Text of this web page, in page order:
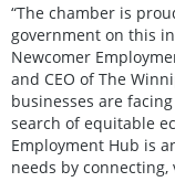
“The chamber is
government on this
Newcomer
and CEO of The
businesses are
search of equitable
Employment Hub is
needs by